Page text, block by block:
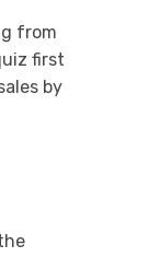
from
first
by